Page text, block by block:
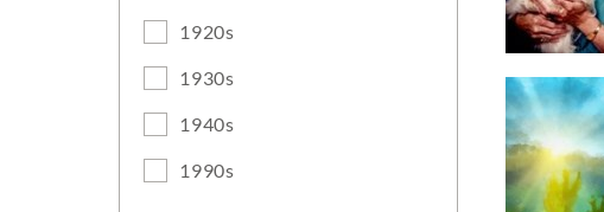
1920s
1930s
1940s
1990s